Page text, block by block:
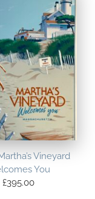
Vineyard
You
£395.00